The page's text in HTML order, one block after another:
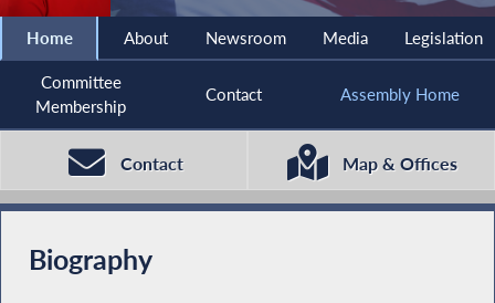
Home About Newsroom Media Legislation
Committee
Membership
Contact Assembly Home
Contact Map & Offices
Biography